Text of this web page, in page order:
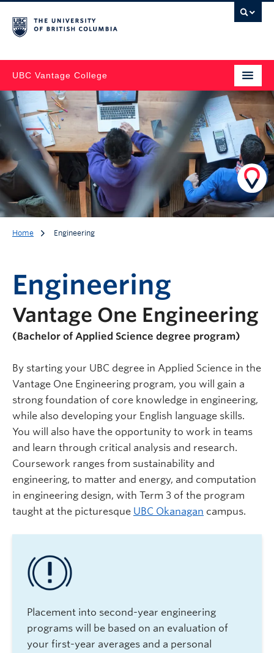
UBC Vantage College
Home Engineering
Engineering
Vantage One Engineering
(Bachelor of Applied Science degree program)
By starting your UBC degree in Applied Science in the
Vantage One Engineering program, you will gain a
strong foundation of core knowledge in engineering,
while also developing your English language skills.
You will also have the opportunity to work in teams
and learn through critical analysis and research.
Coursework ranges from sustainability and
engineering, to matter and energy, and computation
in engineering design, with Term 3 of the program
taught at the picturesque UBC Okanagan campus.
Placement into second-year engineering
programs will be based on an evaluation of
your first-year averages and a personal